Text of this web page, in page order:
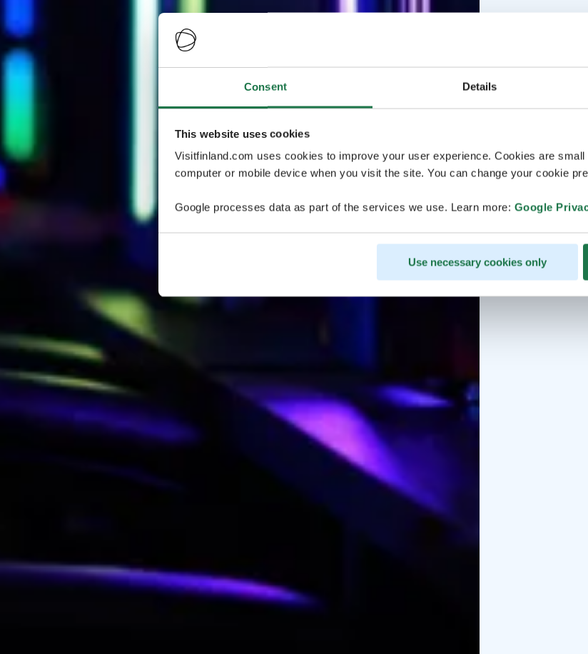
Consent Details
This website uses cookies
Visitfinland.com uses cookies to improve your user experience. Cookies are
computer or mobile device when you visit the site. You can change your cookie
Google processes data as part of the services we use. Learn more: Google
Use necessary cookies only